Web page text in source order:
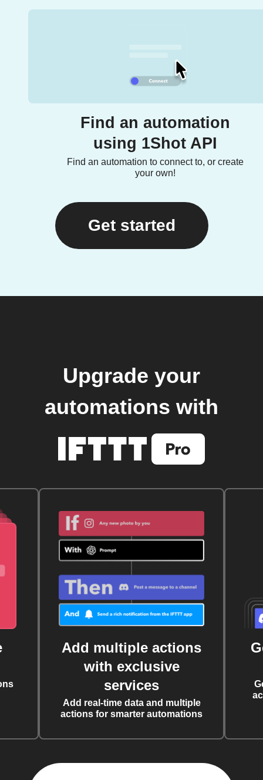
Find an automation
using 1Shot API
Find an automation to connect to, or create
your own!
Get started
Upgrade your
automations with
Add multiple actions
with exclusive
services
Add real-time data and multiple
actions for smarter automations